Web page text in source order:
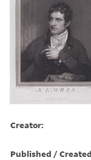
Creator:
Published /